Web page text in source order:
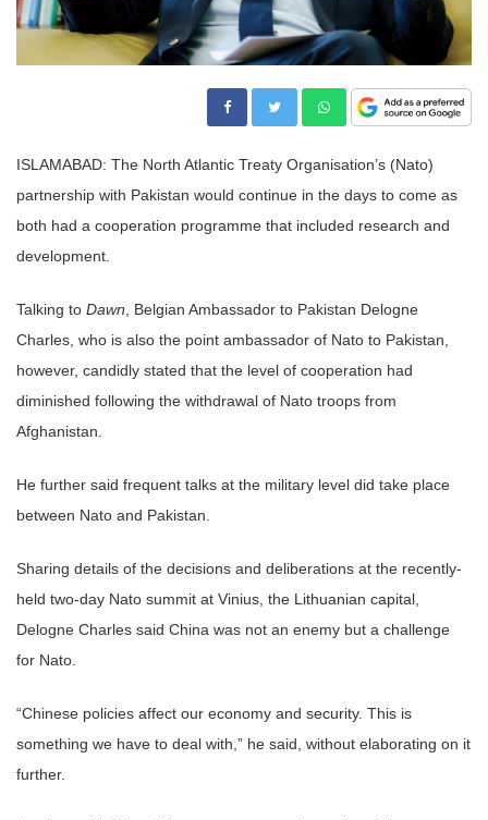
ISLAMABAD: The North Atlantic Treaty Organisation’s (Nato)
partnership with Pakistan would continue in the days to come as
both had a cooperation programme that included research and
development.
Talking to Dawn , Belgian Ambassador to Pakistan Delogne
Charles, who is also the point ambassador of Nato to Pakistan,
however, candidly stated that the level of cooperation had
diminished following the withdrawal of Nato troops from
Afghanistan.
He further said frequent talks at the military level did take place
between Nato and Pakistan.
Sharing details of the decisions and deliberations at the recently-
held two-day Nato summit at Vinius, the Lithuanian capital,
Delogne Charles said China was not an enemy but a challenge
for Nato.
“Chinese policies affect our economy and security. This is
something we have to deal with,” he said, without elaborating on it
further.